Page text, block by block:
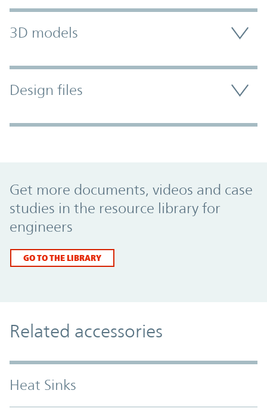
3D models
Design files
Get more documents, videos and case
studies in the resource library for
engineers
GO TO THE LIBRARY
Related accessories
Heat Sinks